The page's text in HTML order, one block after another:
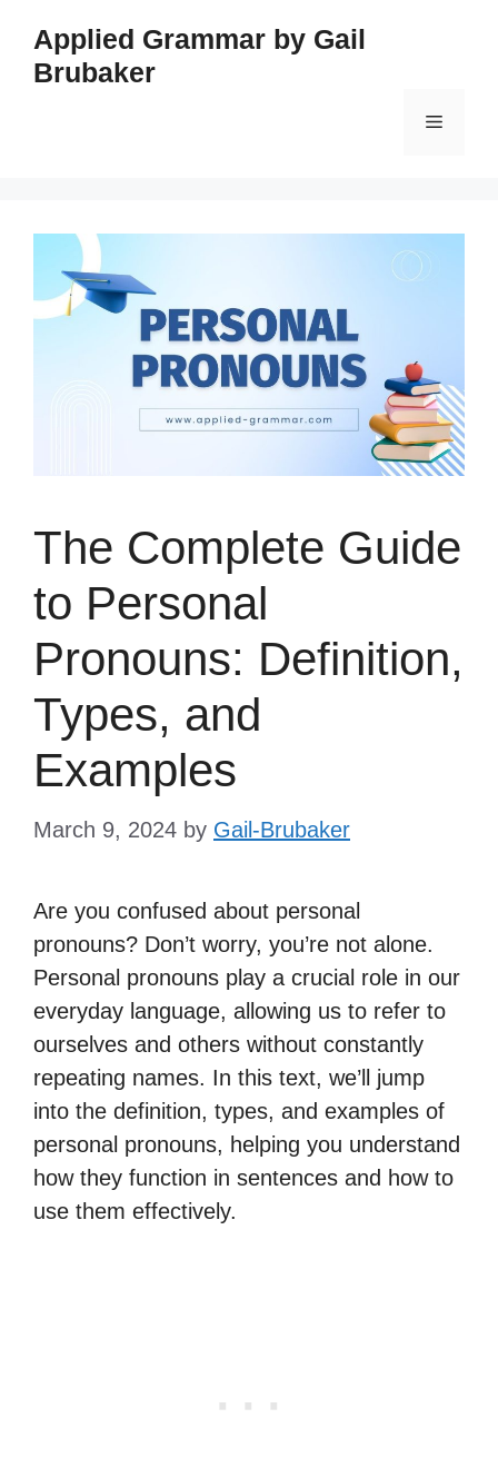
content
Applied Grammar by Gail
Brubaker
Menu
The Complete Guide
to Personal
Pronouns: Definition,
Types, and
Examples
March 9, 2024 by Gail-Brubaker
Are you confused about personal
pronouns? Don’t worry, you’re not alone.
Personal pronouns play a crucial role in our
everyday language, allowing us to refer to
ourselves and others without constantly
repeating names. In this text, we’ll jump
into the definition, types, and examples of
personal pronouns, helping you understand
how they function in sentences and how to
use them effectively.